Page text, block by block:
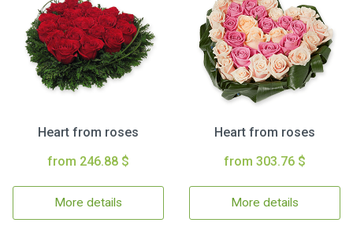
Heart from roses
from 246.88 $
More details
Heart from roses
from 303.76 $
More details